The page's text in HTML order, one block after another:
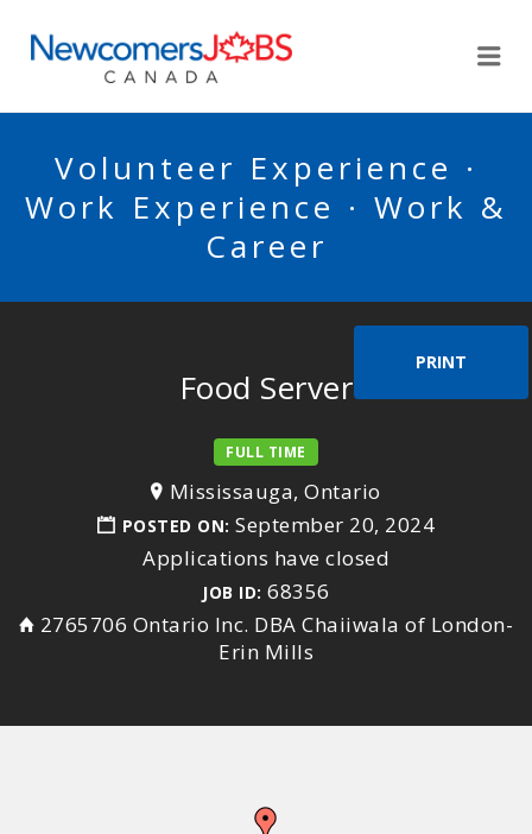
Volunteer Experience ·
Work Experience · Work &
Career
PRINT
Food Server
FULL TIME
Mississauga, Ontario
POSTED ON: September 20, 2024
Applications have closed
JOB ID: 68356
2765706 Ontario Inc. DBA Chaiiwala of London-
Erin Mills